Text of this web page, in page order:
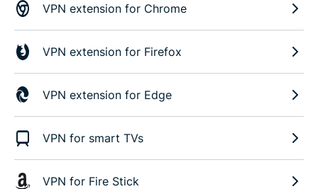
VPN extension for Chrome
VPN extension for Firefox
VPN extension for Edge
VPN for smart TVs
VPN for Fire Stick